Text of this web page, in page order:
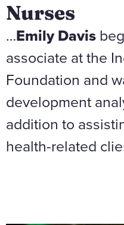
Nurses
…Emily Davis
associate at the
Foundation and
development
addition to
health-related